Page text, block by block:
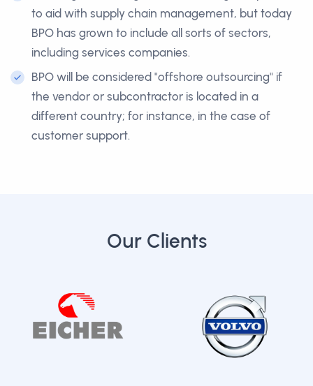
to aid with supply chain management, but today
BPO has grown to include all sorts of sectors,
including services companies.
BPO will be considered "offshore outsourcing" if
the vendor or subcontractor is located in a
different country; for instance, in the case of
customer support.
Our Clients